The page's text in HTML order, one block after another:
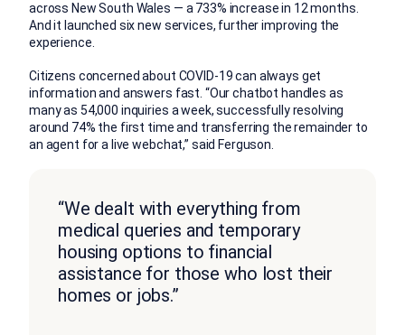
across New South Wales — a 733% increase in 12 months.
And it launched six new services, further improving the
experience.
Citizens concerned about COVID-19 can always get
information and answers fast. “Our chatbot handles as
many as 54,000 inquiries a week, successfully resolving
around 74% the first time and transferring the remainder to
an agent for a live webchat,” said Ferguson.
“We dealt with everything from
medical queries and temporary
housing options to financial
assistance for those who lost their
homes or jobs.”